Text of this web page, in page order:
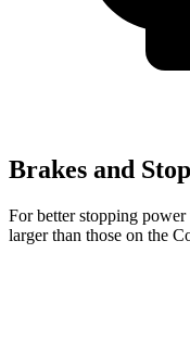
Brakes and
For better stopping power
larger than those on the